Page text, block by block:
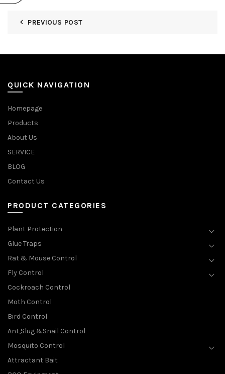
PREVIOUS POST
QUICK NAVIGATION
Homepage
Products
About Us
SERVICE
BLOG
Contact Us
PRODUCT CATEGORIES
Plant Protection
Glue Traps
Rat & Mouse Control
Fly Control
Cockroach Control
Moth Control
Bird Control
Ant,Slug &Snail Control
Mosquito Control
Attractant Bait